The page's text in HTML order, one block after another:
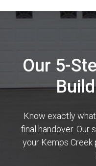
Our 5-
Know exactly
final handover. Our
your Kemps Creek